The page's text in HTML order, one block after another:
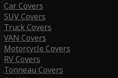
Car Covers
SUV Covers
Truck Covers
VAN Covers
Motorcycle Covers
RV Covers
Tonneau Covers